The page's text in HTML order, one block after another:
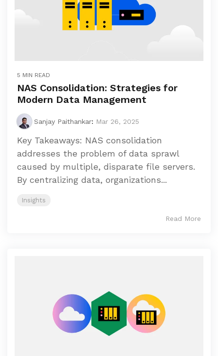
5 MIN READ
NAS Consolidation: Strategies for
Modern Data Management
Sanjay Paithankar: Mar 26, 2025
Key Takeaways: NAS consolidation
addresses the problem of data sprawl
caused by multiple, disparate file servers.
By centralizing data, organizations...
Insights
Read More